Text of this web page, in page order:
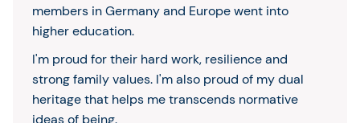
members in Germany and Europe went into
higher education.
I'm proud for their hard work, resilience and
strong family values. I'm also proud of my dual
heritage that helps me transcends normative
ideas of being.